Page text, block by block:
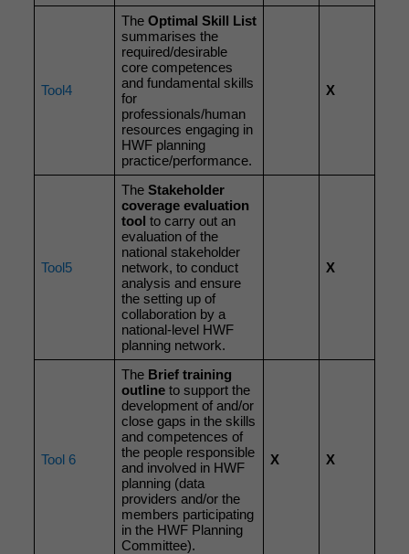
Tool4
The Optimal Skill List
summarises the
required/desirable
core competences
and fundamental skills
for
professionals/human
resources engaging in
HWF planning
practice/performance.
X
Tool5
The Stakeholder
coverage evaluation
tool to carry out an
evaluation of the
national stakeholder
network, to conduct
analysis and ensure
the setting up of
collaboration by a
national-level HWF
planning network.
X
Tool 6
The Brief training
outlineto support the
development of and/or
close gaps in the skills
and competences of
the people responsible
and involved in HWF
planning (data
providers and/or the
members participating
in the HWF Planning
Committee).
X X